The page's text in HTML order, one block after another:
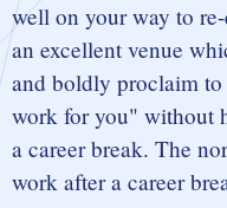
well on your way to
an excellent venue
and boldly proclaim
work for you" without
a career break. The
work after a career